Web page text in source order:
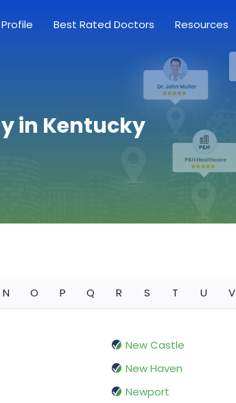
Best Rated Doctors Resources
in Kentucky
N O P Q R S T U V
New Castle
New Haven
Newport